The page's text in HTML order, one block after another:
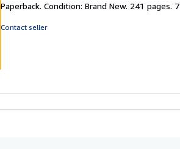
5
Paperback. Condition: Brand New. 241 pages.
Contact seller